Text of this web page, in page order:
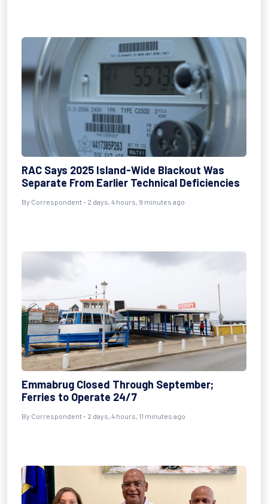
RAC Says 2025 Island-Wide Blackout Was
Separate From Earlier Technical Deficiencies
By Correspondent - 2 days, 4 hours, 9 minutes ago
Emmabrug Closed Through September;
Ferries to Operate 24/7
By Correspondent - 2 days, 4 hours, 11 minutes ago